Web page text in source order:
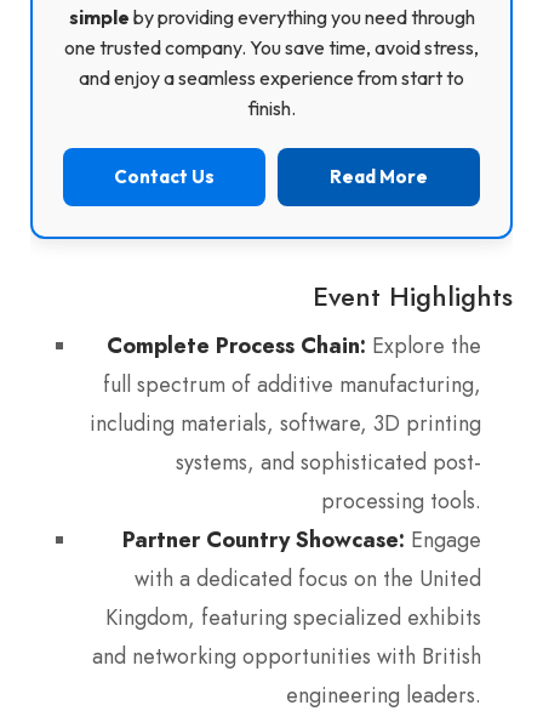
simple by providing everything you need through
one trusted company. You save time, avoid stress,
and enjoy a seamless experience from start to
finish.
Contact Us Read More
Event Highlights
Complete Process Chain: Explore the
full spectrum of additive manufacturing,
including materials, software, 3D printing
systems, and sophisticated post-
processing tools.
Partner Country Showcase: Engage
with a dedicated focus on the United
Kingdom, featuring specialized exhibits
and networking opportunities with British
engineering leaders.